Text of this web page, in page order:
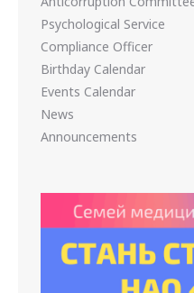
Psychological Service
Compliance Officer
Birthday Calendar
Events Calendar
News
Announcements